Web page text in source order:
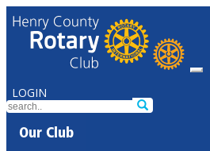
LOGIN
Our Club